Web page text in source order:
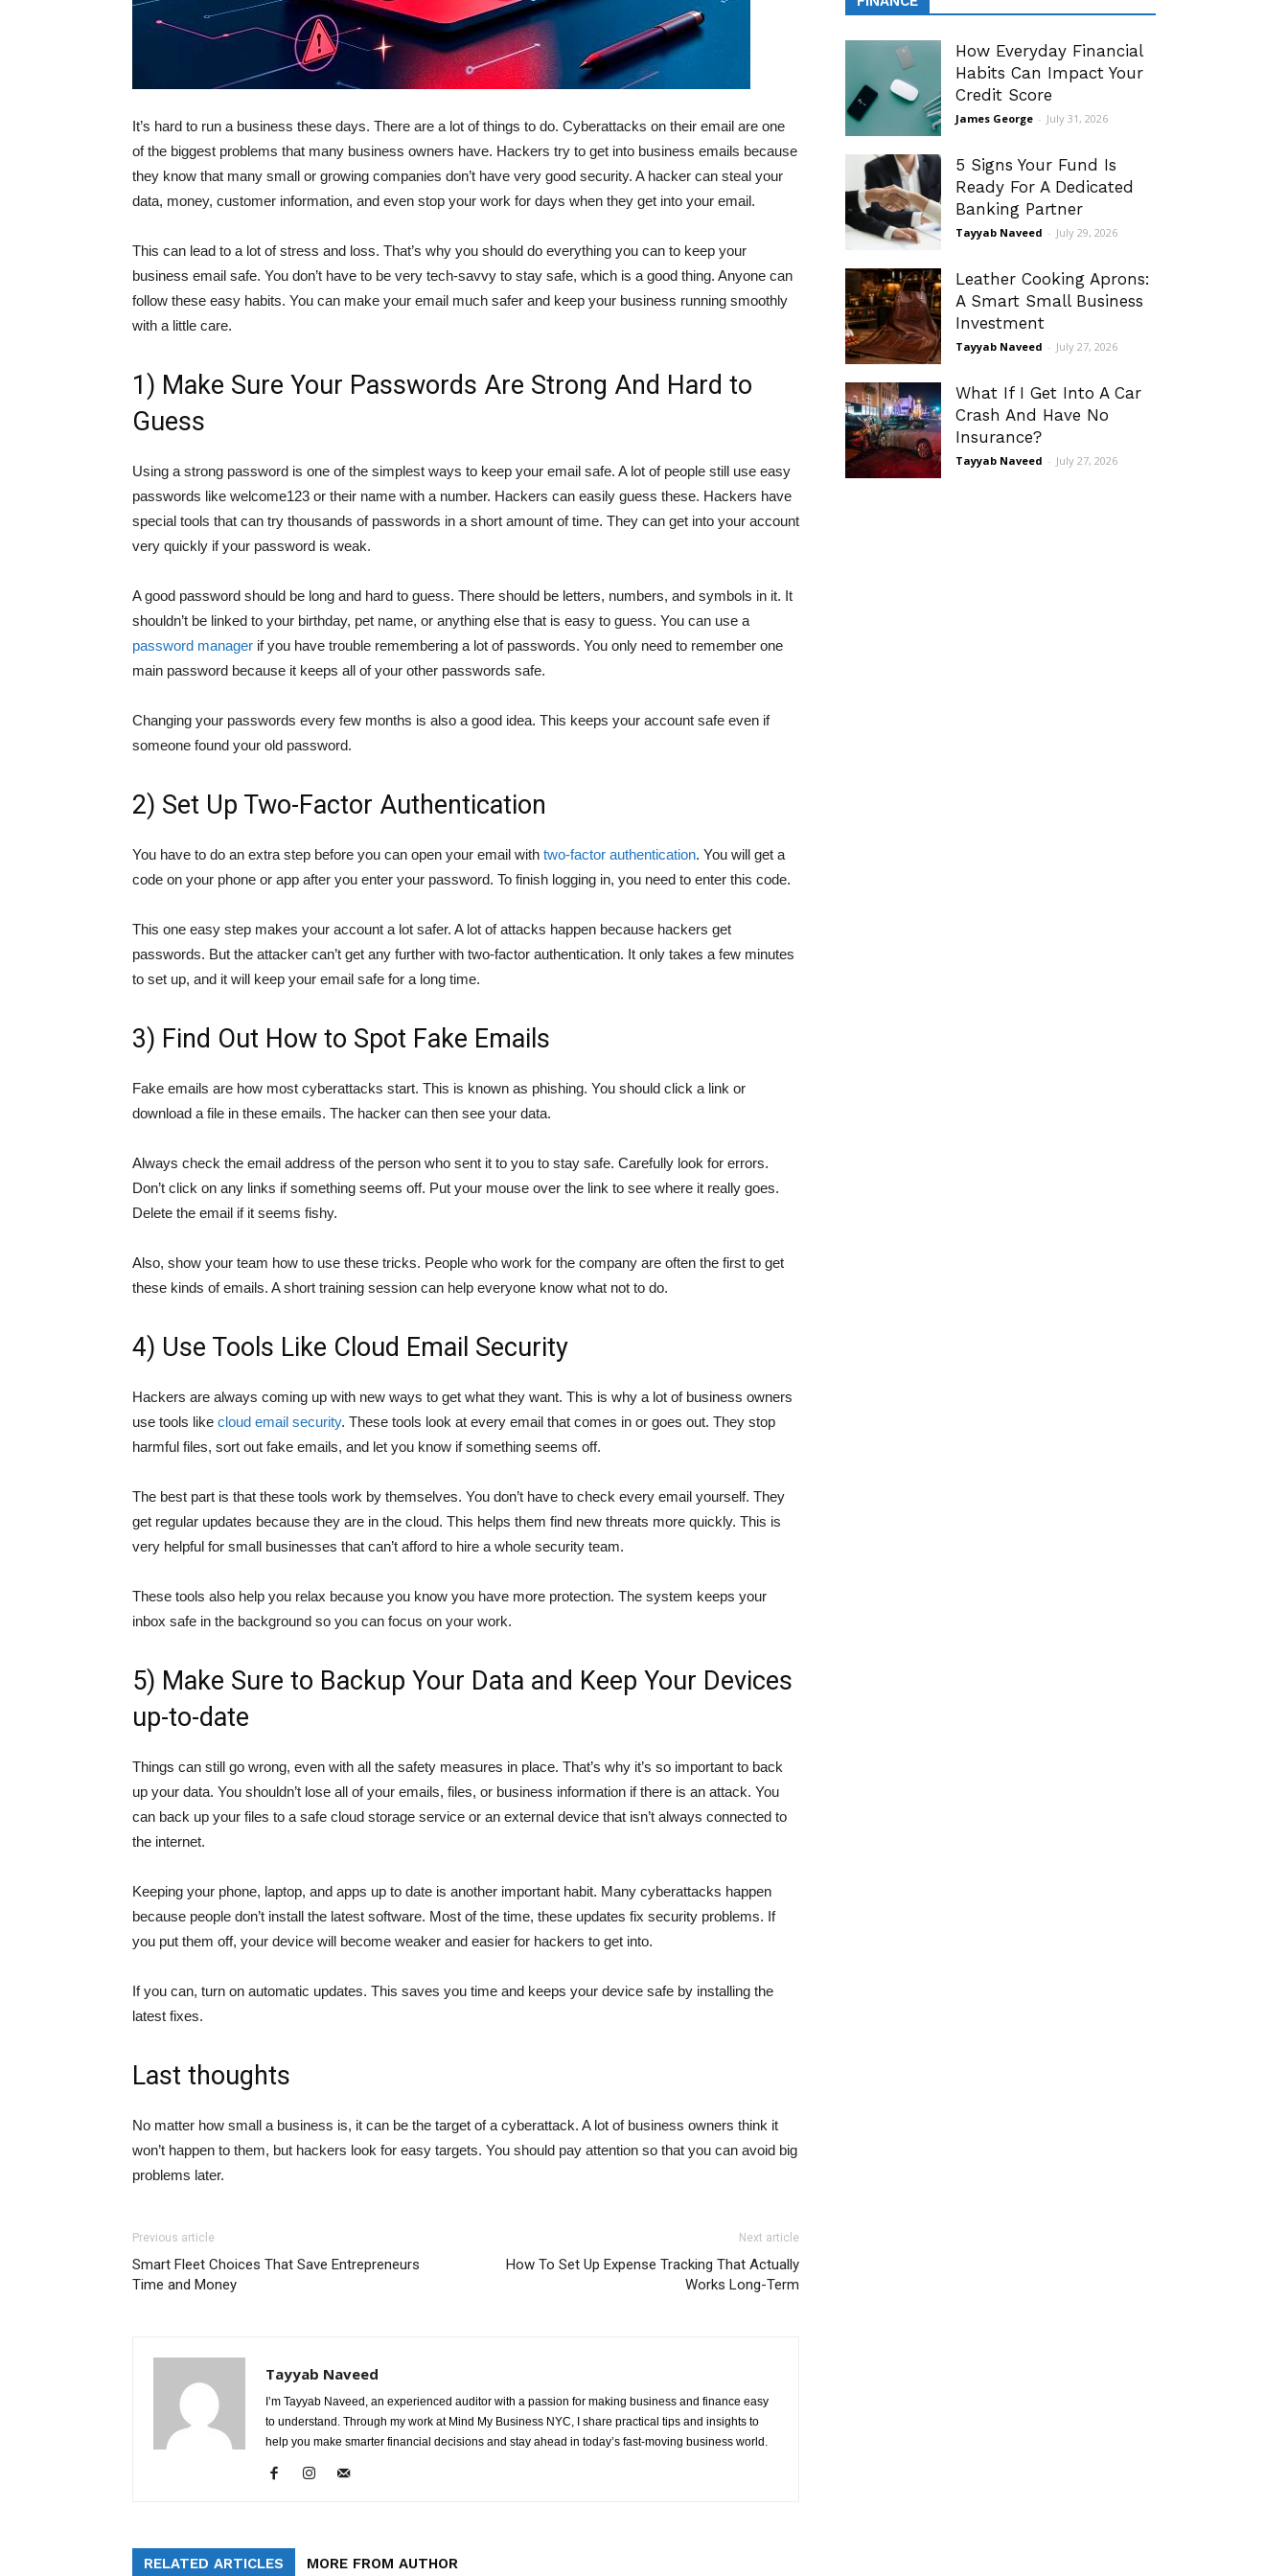
It’s hard to run a business these days. There are a lot of things to do. Cyberattacks on their email are one
of the biggest problems that many business owners have. Hackers try to get into business emails because
they know that many small or growing companies don’t have very good security. A hacker can steal your
data, money, customer information, and even stop your work for days when they get into your email.
This can lead to a lot of stress and loss. That’s why you should do everything you can to keep your
business email safe. You don’t have to be very tech-savvy to stay safe, which is a good thing. Anyone can
follow these easy habits. You can make your email much safer and keep your business running smoothly
with a little care.
1) Make Sure Your Passwords Are Strong And Hard to
Guess
Using a strong password is one of the simplest ways to keep your email safe. A lot of people still use easy
passwords like welcome123 or their name with a number. Hackers can easily guess these. Hackers have
special tools that can try thousands of passwords in a short amount of time. They can get into your account
very quickly if your password is weak.
A good password should be long and hard to guess. There should be letters, numbers, and symbols in it. It
shouldn’t be linked to your birthday, pet name, or anything else that is easy to guess. You can use a
password manager if you have trouble remembering a lot of passwords. You only need to remember one
main password because it keeps all of your other passwords safe.
Changing your passwords every few months is also a good idea. This keeps your account safe even if
someone found your old password.
2) Set Up Two-Factor Authentication
You have to do an extra step before you can open your email with two-factor authentication. You will get a
code on your phone or app after you enter your password. To finish logging in, you need to enter this code.
This one easy step makes your account a lot safer. A lot of attacks happen because hackers get
passwords. But the attacker can’t get any further with two-factor authentication. It only takes a few minutes
to set up, and it will keep your email safe for a long time.
3) Find Out How to Spot Fake Emails
Fake emails are how most cyberattacks start. This is known as phishing. You should click a link or
download a file in these emails. The hacker can then see your data.
Always check the email address of the person who sent it to you to stay safe. Carefully look for errors.
Don’t click on any links if something seems off. Put your mouse over the link to see where it really goes.
Delete the email if it seems fishy.
Also, show your team how to use these tricks. People who work for the company are often the first to get
these kinds of emails. A short training session can help everyone know what not to do.
4) Use Tools Like Cloud Email Security
Hackers are always coming up with new ways to get what they want. This is why a lot of business owners
use tools like cloud email security. These tools look at every email that comes in or goes out. They stop
harmful files, sort out fake emails, and let you know if something seems off.
The best part is that these tools work by themselves. You don’t have to check every email yourself. They
get regular updates because they are in the cloud. This helps them find new threats more quickly. This is
very helpful for small businesses that can’t afford to hire a whole security team.
These tools also help you relax because you know you have more protection. The system keeps your
inbox safe in the background so you can focus on your work.
5) Make Sure to Backup Your Data and Keep Your Devices
up-to-date
Things can still go wrong, even with all the safety measures in place. That’s why it’s so important to back
up your data. You shouldn’t lose all of your emails, files, or business information if there is an attack. You
can back up your files to a safe cloud storage service or an external device that isn’t always connected to
the internet.
Keeping your phone, laptop, and apps up to date is another important habit. Many cyberattacks happen
because people don’t install the latest software. Most of the time, these updates fix security problems. If
you put them off, your device will become weaker and easier for hackers to get into.
If you can, turn on automatic updates. This saves you time and keeps your device safe by installing the
latest fixes.
Last thoughts
No matter how small a business is, it can be the target of a cyberattack. A lot of business owners think it
won’t happen to them, but hackers look for easy targets. You should pay attention so that you can avoid big
problems later.
Previous article
Smart Fleet Choices That Save Entrepreneurs
Time and Money
Next article
How To Set Up Expense Tracking That Actually
Works Long-Term
Tayyab Naveed
I’m Tayyab Naveed, an experienced auditor with a passion for making business and finance easy
to understand. Through my work at Mind My Business NYC, I share practical tips and insights to
help you make smarter financial decisions and stay ahead in today’s fast-moving business world.
RELATED ARTICLES MORE FROM AUTHOR
How Everyday Financial
Habits Can Impact Your
Credit Score
James George - July 31, 2026
5 Signs Your Fund Is
Ready For A Dedicated
Banking Partner
Tayyab Naveed - July 29, 2026
Leather Cooking Aprons:
A Smart Small Business
Investment
Tayyab Naveed - July 27, 2026
What If I Get Into A Car
Crash And Have No
Insurance?
Tayyab Naveed - July 27, 2026